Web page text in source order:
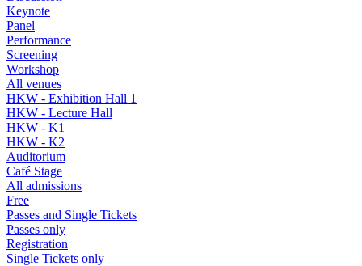
Keynote
Panel
Performance
Screening
Workshop
All venues
HKW - Exhibition Hall 1
HKW - Lecture Hall
HKW - K1
HKW - K2
Auditorium
Café Stage
All admissions
Free
Passes and Single Tickets
Passes only
Registration
Single Tickets only